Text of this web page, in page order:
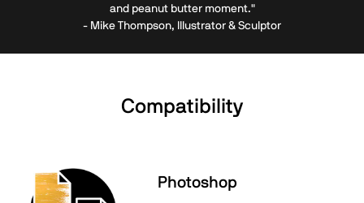
and peanut butter moment."
- Mike Thompson, Illustrator & Sculptor
Compatibility
Photoshop